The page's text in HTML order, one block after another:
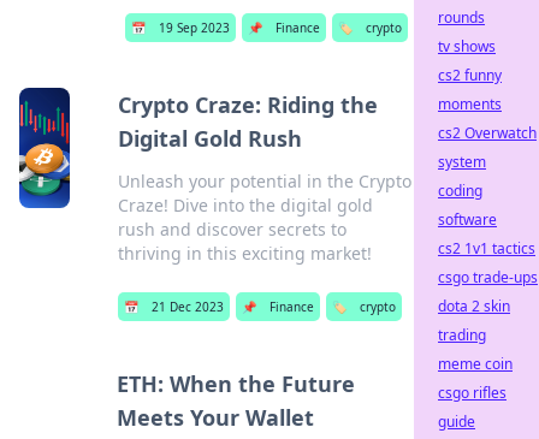
📅 19 Sep 2023 📌 Finance 🏷️ crypto
Crypto Craze: Riding the
Digital Gold Rush
Unleash your potential in the Crypto
Craze! Dive into the digital gold
rush and discover secrets to
thriving in this exciting market!
📅 21 Dec 2023 📌 Finance 🏷️ crypto
ETH: When the Future
Meets Your Wallet
rounds
tv shows
cs2 funny
moments
cs2 Overwatch
system
coding
software
cs2 1v1 tactics
csgo trade-ups
dota 2 skin
trading
meme coin
csgo rifles
guide